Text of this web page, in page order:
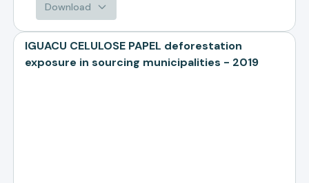
Download
IGUACU CELULOSE PAPEL deforestation
exposure in sourcing municipalities - 2019